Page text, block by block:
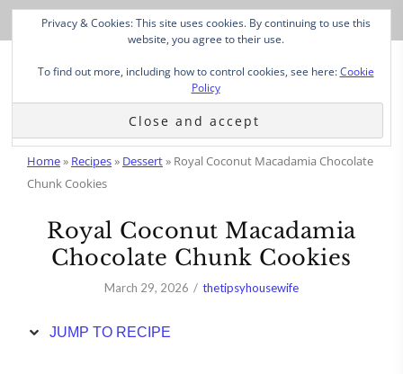
Skip
Recipe
Home» Recipes» Dessert» Royal Coconut Macadamia Chocolate
Chunk Cookies
Royal Coconut Macadamia
Chocolate Chunk Cookies
March 29, 2026 thetipsyhousewife
JUMP TO RECIPE
Privacy & Cookies: This site uses cookies. By continuing to use this
website, you agree to their use.
To find out more, including how to control cookies, see here:Cookie
Policy